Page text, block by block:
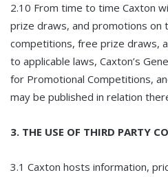
2.10 From time to time Caxton
prize draws, and promotions on
competitions, free prize draws,
to applicable laws, Caxton’s
for Promotional Competitions,
may be published in relation
3. THE USE OF THIRD PARTY
3.1 Caxton hosts information,